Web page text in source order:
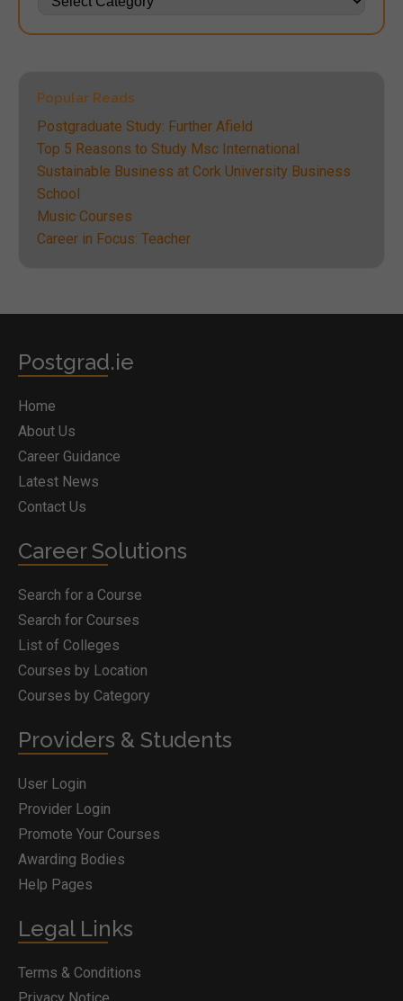
Popular Reads
Postgraduate Study: Further Afield
Top 5 Reasons to Study Msc International
Sustainable Business at Cork University Business
School
Music Courses
Career in Focus: Teacher
Postgrad.ie
Home
About Us
Career Guidance
Latest News
Contact Us
Career Solutions
Search for a Course
Search for Courses
List of Colleges
Courses by Location
Courses by Category
Providers & Students
User Login
Provider Login
Promote Your Courses
Awarding Bodies
Help Pages
Legal Links
Terms & Conditions
Privacy Notice